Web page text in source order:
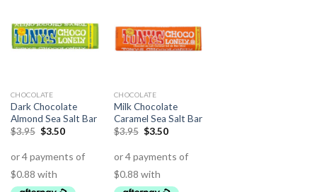
CHOCOLATE
Dark Chocolate
Almond Sea Salt Bar
$3.95 $3.50
CHOCOLATE
Milk Chocolate
Caramel Sea Salt Bar
$3.95 $3.50